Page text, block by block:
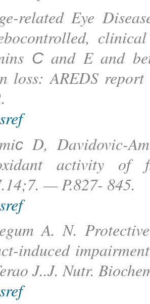
related Eye
С and E and
loss: AREDS
D, Davidovic-
activity of
— P.827- 845.
A. N.
induced
J..J. Nutr.